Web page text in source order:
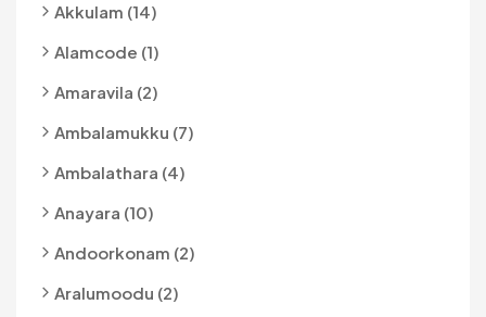
Akkulam (14)
Alamcode (1)
Amaravila (2)
Ambalamukku (7)
Ambalathara (4)
Anayara (10)
Andoorkonam (2)
Aralumoodu (2)